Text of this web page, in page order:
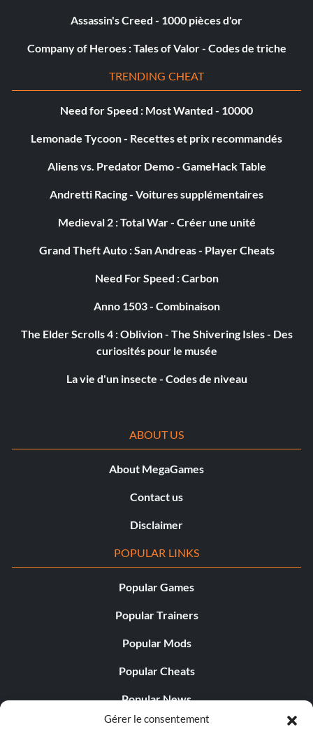
Gérer le consentement
Assassin's Creed - 1000 pièces d'or
Company of Heroes : Tales of Valor - Codes de triche
TRENDING CHEAT
Need for Speed : Most Wanted - 10000
Lemonade Tycoon - Recettes et prix recommandés
Aliens vs. Predator Demo - GameHack Table
Andretti Racing - Voitures supplémentaires
Medieval 2 : Total War - Créer une unité
Grand Theft Auto : San Andreas - Player Cheats
Need For Speed : Carbon
Anno 1503 - Combinaison
The Elder Scrolls 4 : Oblivion - The Shivering Isles - Des
curiosités pour le musée
La vie d'un insecte - Codes de niveau
ABOUT US
About MegaGames
Contact us
Disclaimer
POPULAR LINKS
Popular Games
Popular Trainers
Popular Mods
Popular Cheats
Popular News
Popular Editorials